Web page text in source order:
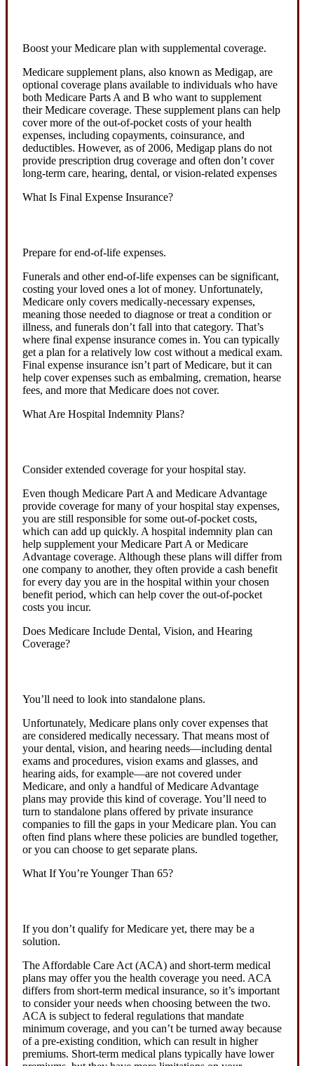
Boost your Medicare plan with supplemental coverage.
Medicare supplement plans, also known as Medigap, are
optional coverage plans available to individuals who have
both Medicare Parts A and B who want to supplement
their Medicare coverage. These supplement plans can help
cover more of the out-of-pocket costs of your health
expenses, including copayments, coinsurance, and
deductibles. However, as of 2006, Medigap plans do not
provide prescription drug coverage and often don’t cover
long-term care, hearing, dental, or vision-related expenses
What Is Final Expense Insurance?
Prepare for end-of-life expenses.
Funerals and other end-of-life expenses can be significant,
costing your loved ones a lot of money. Unfortunately,
Medicare only covers medically-necessary expenses,
meaning those needed to diagnose or treat a condition or
illness, and funerals don’t fall into that category. That’s
where final expense insurance comes in. You can typically
get a plan for a relatively low cost without a medical exam.
Final expense insurance isn’t part of Medicare, but it can
help cover expenses such as embalming, cremation, hearse
fees, and more that Medicare does not cover.
What Are Hospital Indemnity Plans?
Consider extended coverage for your hospital stay.
Even though Medicare Part A and Medicare Advantage
provide coverage for many of your hospital stay expenses,
you are still responsible for some out-of-pocket costs,
which can add up quickly. A hospital indemnity plan can
help supplement your Medicare Part A or Medicare
Advantage coverage. Although these plans will differ from
one company to another, they often provide a cash benefit
for every day you are in the hospital within your chosen
benefit period, which can help cover the out-of-pocket
costs you incur.
Does Medicare Include Dental, Vision, and Hearing
Coverage?
You’ll need to look into standalone plans.
Unfortunately, Medicare plans only cover expenses that
are considered medically necessary. That means most of
your dental, vision, and hearing needs—including dental
exams and procedures, vision exams and glasses, and
hearing aids, for example—are not covered under
Medicare, and only a handful of Medicare Advantage
plans may provide this kind of coverage. You’ll need to
turn to standalone plans offered by private insurance
companies to fill the gaps in your Medicare plan. You can
often find plans where these policies are bundled together,
or you can choose to get separate plans.
What If You’re Younger Than 65?
If you don’t qualify for Medicare yet, there may be a
solution.
The Affordable Care Act (ACA) and short-term medical
plans may offer you the health coverage you need. ACA
differs from short-term medical insurance, so it’s important
to consider your needs when choosing between the two.
ACA is subject to federal regulations that mandate
minimum coverage, and you can’t be turned away because
of a pre-existing condition, which can result in higher
premiums. Short-term medical plans typically have lower